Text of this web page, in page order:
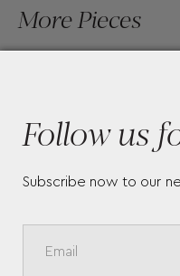
More Pieces
LONGINES
Follow us
Subscribe now to our